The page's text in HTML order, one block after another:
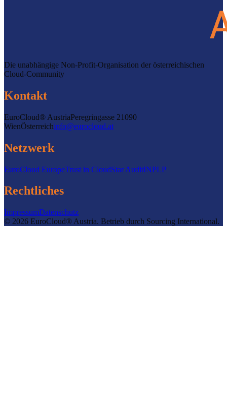
Die unabhängige Non-Profit-Organisation der österreichischen
Cloud-Community
Kontakt
EuroCloud® AustriaPeregringasse 21090
WienÖsterreichinfo@eurocloud.at
Netzwerk
EuroCloud EuropeTrust in CloudStar AuditINPLP
Rechtliches
ImpressumDatenschutz
© 2026 EuroCloud® Austria. Betrieb durch Sourcing International.